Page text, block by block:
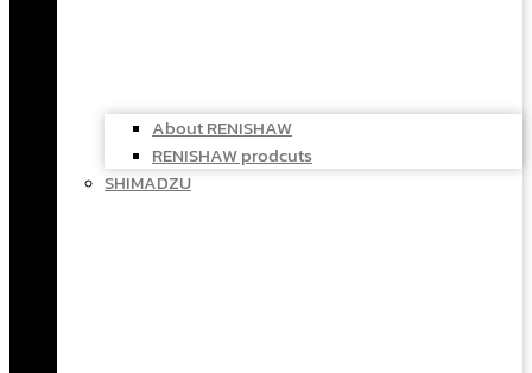
About RENISHAW
RENISHAW prodcuts
SHIMADZU